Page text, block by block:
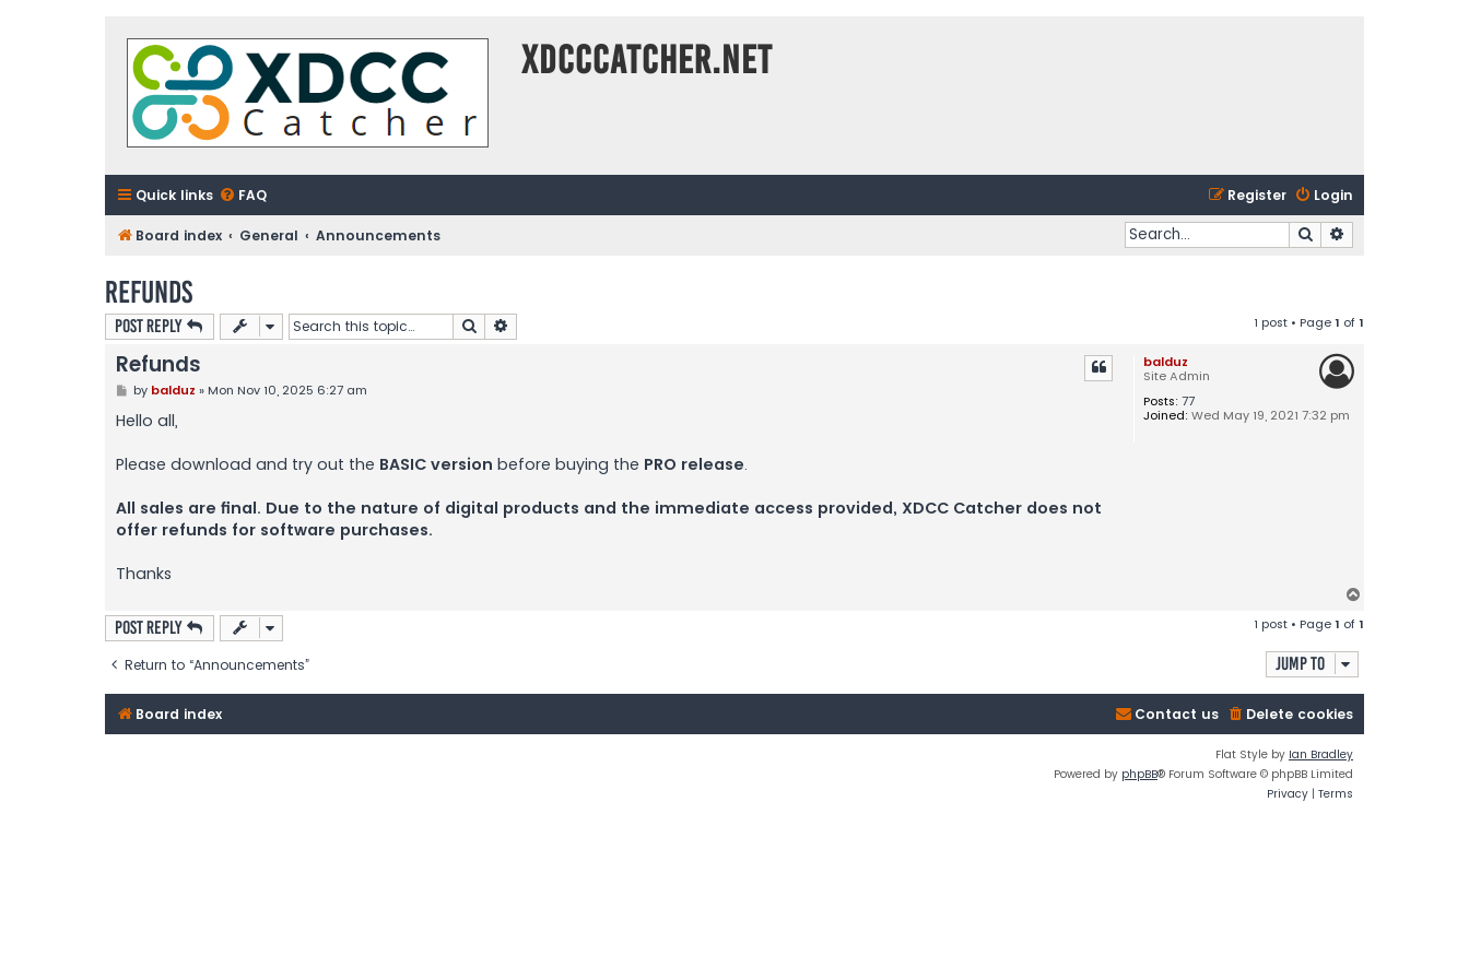
XDCCCatcher.net
Quick links FAQ Login
Register
Board index General Announcements Search
Refunds
Post Reply Search 1 post • Page1 of1
balduz
Site Admin
Posts: 77
Joined: Wed May 19, 2021 7:32 pm
Refunds
P
s
t
by balduz » Mon Nov 10, 2025 6:27 am
Hello all,
Please download and try out the BASIC version before buying the PRO release.
All sales are final. Due to the nature of digital products and the immediate access provided, XDCC Catcher does not
offer refunds for software purchases.
Thanks
Post Reply 1 post • Page1 of1
Return to “Announcements” Jump to
Board index Delete cookies
Contact us
Flat Style by Ian Bradley
Powered by phpBB® Forum Software © phpBB Limited
Privacy | Terms